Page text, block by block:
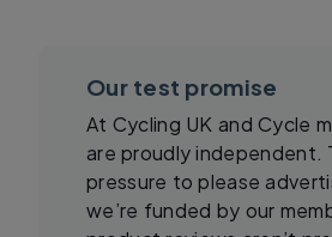
Our test promise
At Cycling UK and Cycle
are proudly independent.
pressure to please
we’re funded by our